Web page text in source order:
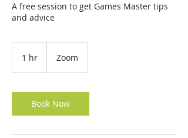
A free session to get Games Master tips
and advice
1 hr Zoom
Book Now